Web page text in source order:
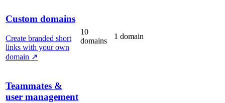
Custom domains
Create branded short
links with your own
domain ↗
10
domains
1 domain
Teammates &
user management